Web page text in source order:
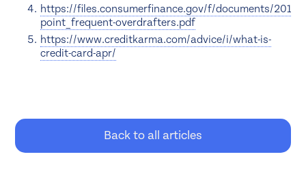
https://files.consumerfinance.gov/f/documents/
point_frequent-overdrafters.pdf
https://www.creditkarma.com/advice/i/what-is-
credit-card-apr/
Back to all articles